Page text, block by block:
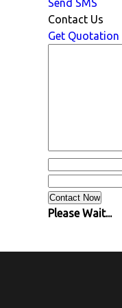
Send SMS
Contact Us
Get Quotation
Please Wait...